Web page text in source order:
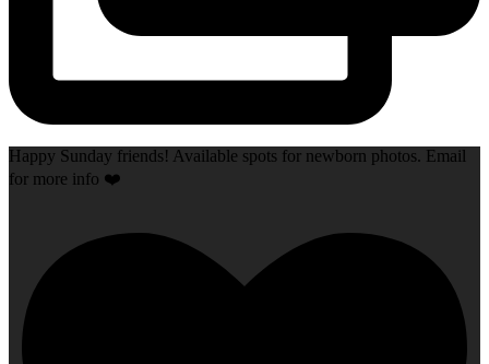
Happy Sunday friends! Available spots for newborn photos. Email
for more info ❤️